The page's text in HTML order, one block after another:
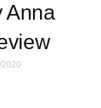
Anna